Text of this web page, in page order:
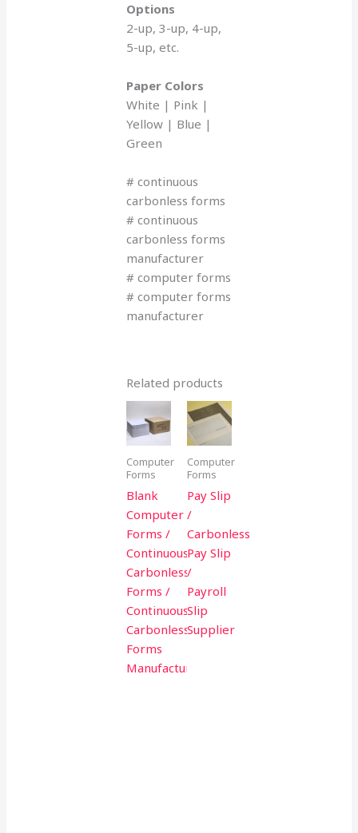
Options
2-up, 3-up, 4-up,
5-up, etc.
Paper Colors
White | Pink |
Yellow | Blue |
Green
# continuous
carbonless forms
# continuous
carbonless forms
manufacturer
# computer forms
# computer forms
manufacturer
Related products
Computer
Forms
Blank
Computer
Forms /
Continuous
Carbonless
Forms /
Continuous
Carbonless
Forms
Manufacturer
Computer
Forms
Pay Slip
/
Carbonless
Pay Slip
/
Payroll
Slip
Supplier